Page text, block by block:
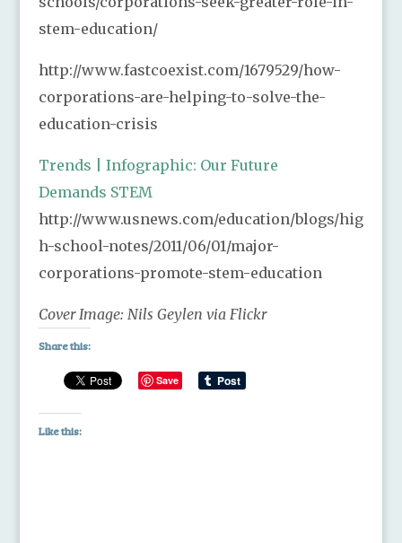
stem-education/
http://www.fastcoexist.com/1679529/how-
corporations-are-helping-to-solve-the-
education-crisis
Trends | Infographic: Our Future
Demands STEM
http://www.usnews.com/education/blogs/hig
h-school-notes/2011/06/01/major-
corporations-promote-stem-education
Cover Image: Nils Geylen via Flickr
Share this:
Save
Like this: